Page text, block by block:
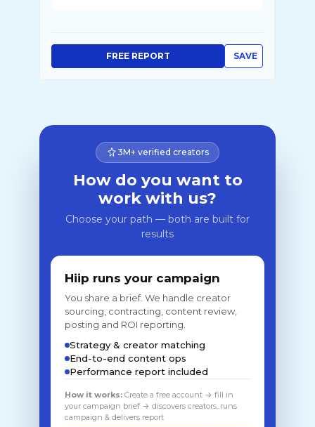
SAVE
FREE REPORT
3M+ verified creators
How do you want to
work with us?
Choose your path — both are built for
results
Hiip runs your campaign
You share a brief. We handle creator
sourcing, contracting, content review,
posting and ROI reporting.
Strategy & creator matching
End-to-end content ops
Performance report included
How it works: Create a free account → fill in
your campaign brief → discovers creators, runs
campaign & delivers report